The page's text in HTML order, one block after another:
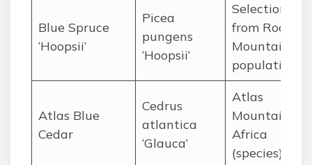
Blue Spruce
‘Hoopsii’
Picea
pungens
‘Hoopsii’
Selection
from Rocky
Mountain
populations
Atlas Blue
Cedar
Cedrus
atlantica
‘Glauca’
Atlas
Mountains, N.
Africa
(species)